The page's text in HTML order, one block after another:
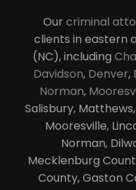
Ourcriminal
clients in eastern
(NC), including
Davidson, Denver,
Norman,
Salisbury, Matthews,
Mooresville,
Norman,
Mecklenburg
County, Gaston